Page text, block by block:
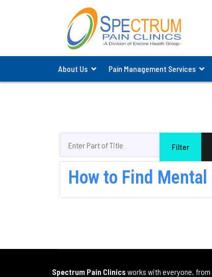
About Us Pain Management Services
Filter
How to Find
Spectrum Pain Clinics works with everyone,